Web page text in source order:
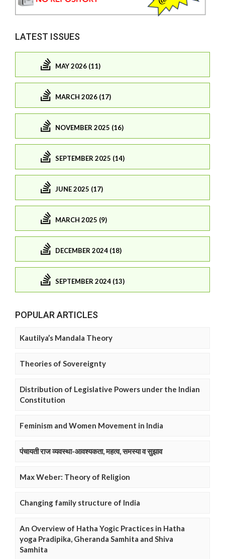
LATEST ISSUES
MAY 2026 (11)
MARCH 2026 (17)
NOVEMBER 2025 (16)
SEPTEMBER 2025 (14)
JUNE 2025 (17)
MARCH 2025 (9)
DECEMBER 2024 (18)
SEPTEMBER 2024 (13)
POPULAR ARTICLES
Kautilya’s Mandala Theory
Theories of Sovereignty
Distribution of Legislative Powers under the Indian
Constitution
Feminism and Women Movement in India
पंचायती राज व्यवस्था-आवश्यकता, महत्व, समस्या व सुझाव
Max Weber: Theory of Religion
Changing family structure of India
An Overview of Hatha Yogic Practices in Hatha
yoga Pradipika, Gheranda Samhita and Shiva
Samhita